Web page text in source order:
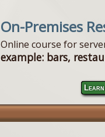
On-Premises
Online course for
example: bars,